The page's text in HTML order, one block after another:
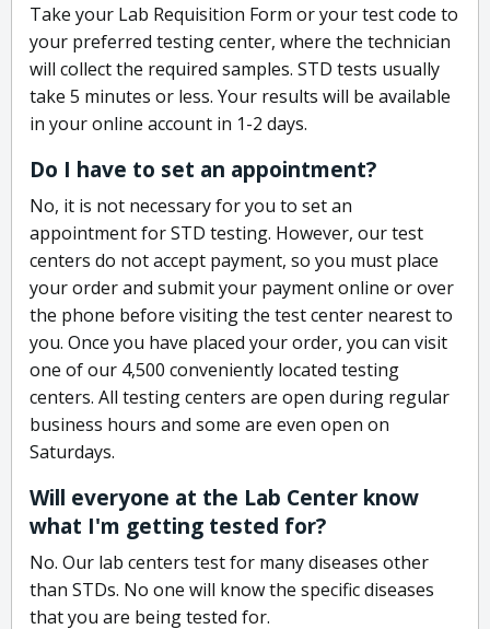
Take your Lab Requisition Form or your test code to
your preferred testing center, where the technician
will collect the required samples. STD tests usually
take 5 minutes or less. Your results will be available
in your online account in 1-2 days.
Do I have to set an appointment?
No, it is not necessary for you to set an
appointment for STD testing. However, our test
centers do not accept payment, so you must place
your order and submit your payment online or over
the phone before visiting the test center nearest to
you. Once you have placed your order, you can visit
one of our 4,500 conveniently located testing
centers. All testing centers are open during regular
business hours and some are even open on
Saturdays.
Will everyone at the Lab Center know
what I'm getting tested for?
No. Our lab centers test for many diseases other
than STDs. No one will know the specific diseases
that you are being tested for.